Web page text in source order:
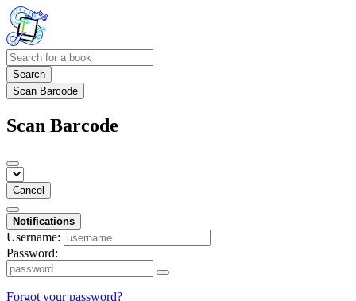
Search
Scan Barcode
Scan Barcode
Cancel
Notifications
Username:
Password:
Forgot your password?